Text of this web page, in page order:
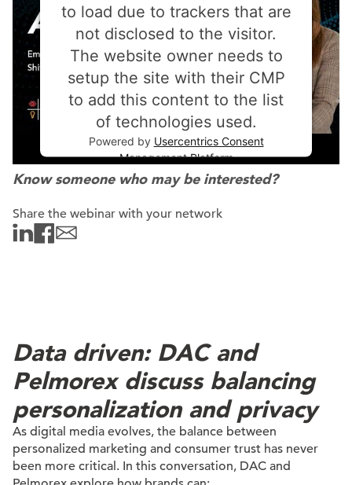
to load due to trackers that are
not disclosed to the visitor.
The website owner needs to
setup the site with their CMP
to add this content to the list
of technologies used.
Powered by Usercentrics Consent
Management Platform
Know someone who may be interested?
Share the webinar with your network
Data driven: DAC and
Pelmorex discuss balancing
personalization and privacy
As digital media evolves, the balance between
personalized marketing and consumer trust has never
been more critical. In this conversation, DAC and